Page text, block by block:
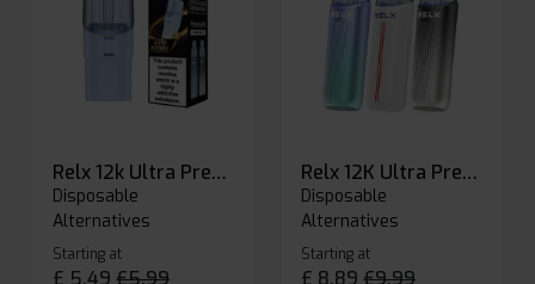
Relx 12k Ultra Prefilled Pods
Disposable
Alternatives
Starting at
£ 5.49 £5.99
Relx 12K Ultra Prefilled Pod Kit
Disposable
Alternatives
Starting at
£ 8.89 £9.99